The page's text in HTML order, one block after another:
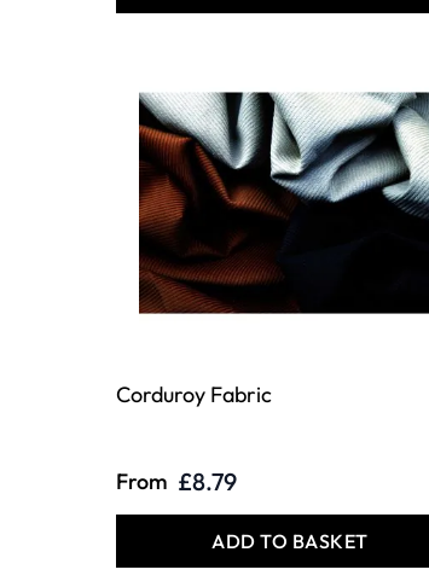
Corduroy Fabric
From £8.79
ADD TO BASKET